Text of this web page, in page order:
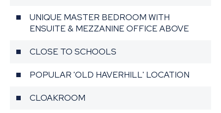
UNIQUE MASTER BEDROOM WITH
ENSUITE & MEZZANINE OFFICE ABOVE
CLOSE TO SCHOOLS
POPULAR 'OLD HAVERHILL' LOCATION
CLOAKROOM